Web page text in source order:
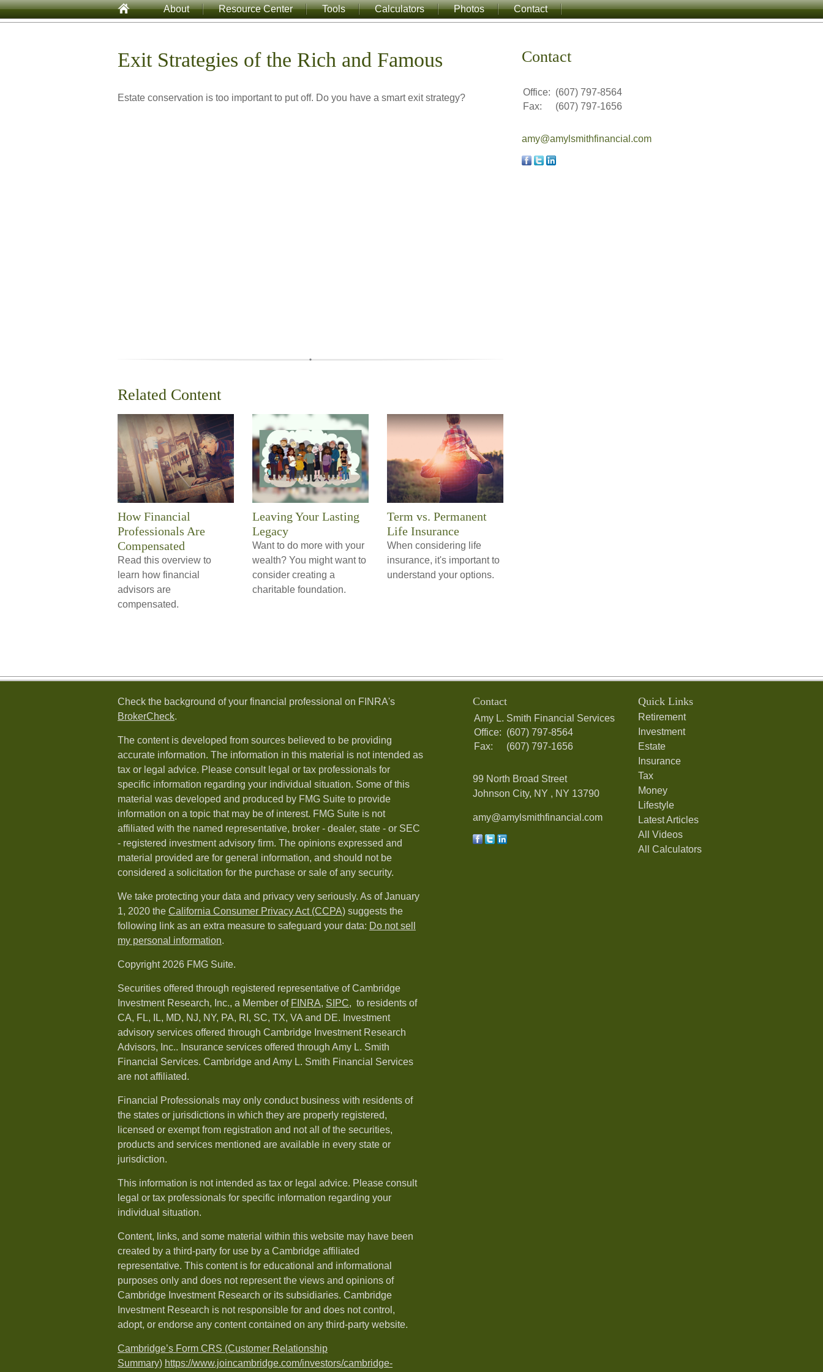
About Resource Center Tools Calculators Photos Contact
Exit Strategies of the Rich and Famous
Estate conservation is too important to put off. Do you have a smart exit strategy?
Related Content
How Financial
Professionals Are
Compensated
Read this overview to
learn how financial
advisors are
compensated.
Leaving Your Lasting
Legacy
Want to do more with your
wealth? You might want to
consider creating a
charitable foundation.
Term vs. Permanent
Life Insurance
When considering life
insurance, it's important to
understand your options.
Contact
Office: (607) 797-8564
Fax:
(607) 797-1656
amy@amylsmithfinancial.com
Check the background of your financial professional on FINRA's
BrokerCheck.
The content is developed from sources believed to be providing
accurate information. The information in this material is not intended as
tax or legal advice. Please consult legal or tax professionals for
specific information regarding your individual situation. Some of this
material was developed and produced by FMG Suite to provide
information on a topic that may be of interest. FMG Suite is not
affiliated with the named representative, broker - dealer, state - or SEC
- registered investment advisory firm. The opinions expressed and
material provided are for general information, and should not be
considered a solicitation for the purchase or sale of any security.
We take protecting your data and privacy very seriously. As of January
1, 2020 the California Consumer Privacy Act (CCPA) suggests the
following link as an extra measure to safeguard your data: Do not sell
my personal information.
Copyright 2026 FMG Suite.
Securities offered through registered representative of Cambridge
Investment Research, Inc., a Member of FINRA, SIPC, to residents of
CA, FL, IL, MD, NJ, NY, PA, RI, SC, TX, VA and DE. Investment
advisory services offered through Cambridge Investment Research
Advisors, Inc.. Insurance services offered through Amy L. Smith
Financial Services. Cambridge and Amy L. Smith Financial Services
are not affiliated.
Financial Professionals may only conduct business with residents of
the states or jurisdictions in which they are properly registered,
licensed or exempt from registration and not all of the securities,
products and services mentioned are available in every state or
jurisdiction.
This information is not intended as tax or legal advice. Please consult
legal or tax professionals for specific information regarding your
individual situation.
Content, links, and some material within this website may have been
created by a third-party for use by a Cambridge affiliated
representative. This content is for educational and informational
purposes only and does not represent the views and opinions of
Cambridge Investment Research or its subsidiaries. Cambridge
Investment Research is not responsible for and does not control,
adopt, or endorse any content contained on any third-party website.
Cambridge’s Form CRS (Customer Relationship
Summary) https://www.joincambridge.com/investors/cambridge-
Contact
Amy L. Smith Financial Services
Office: (607) 797-8564
Fax:
(607) 797-1656
99 North Broad Street
Johnson City, NY , NY 13790
amy@amylsmithfinancial.com
Quick Links
Retirement
Investment
Estate
Insurance
Tax
Money
Lifestyle
Latest Articles
All Videos
All Calculators